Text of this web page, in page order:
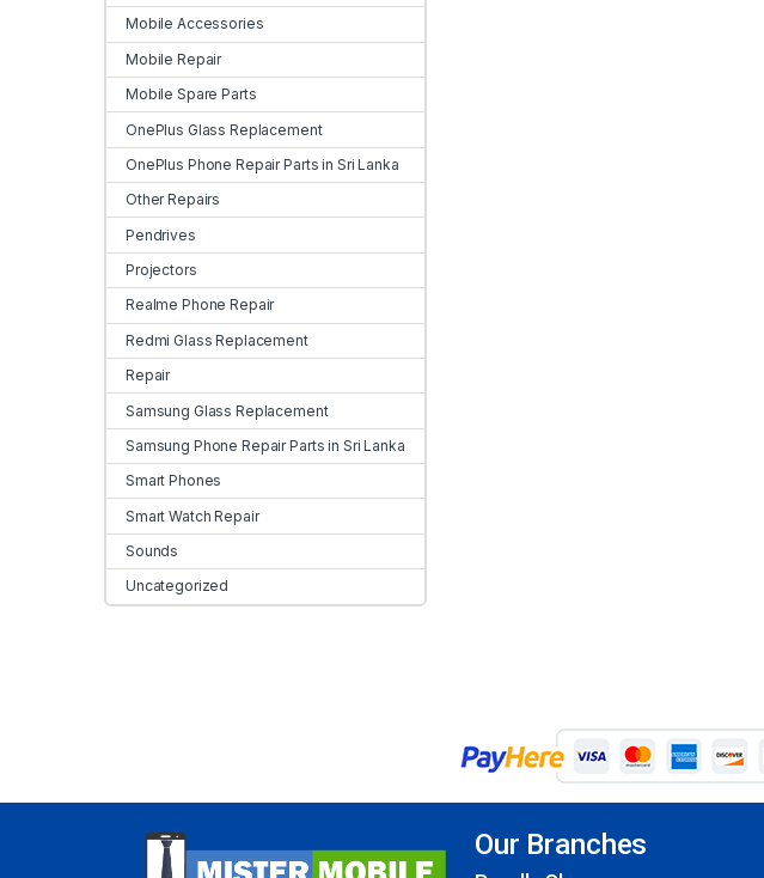
Mobile Accessories
Mobile Repair
Mobile Spare Parts
OnePlus Glass Replacement
OnePlus Phone Repair Parts in Sri Lanka
Other Repairs
Pendrives
Projectors
Realme Phone Repair
Redmi Glass Replacement
Repair
Samsung Glass Replacement
Samsung Phone Repair Parts in Sri Lanka
Smart Phones
Smart Watch Repair
Sounds
Uncategorized
Our Branches